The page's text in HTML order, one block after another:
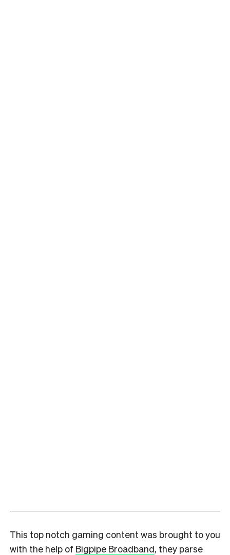
This top notch gaming content was brought to you
with the help of Bigpipe Broadband, they parse